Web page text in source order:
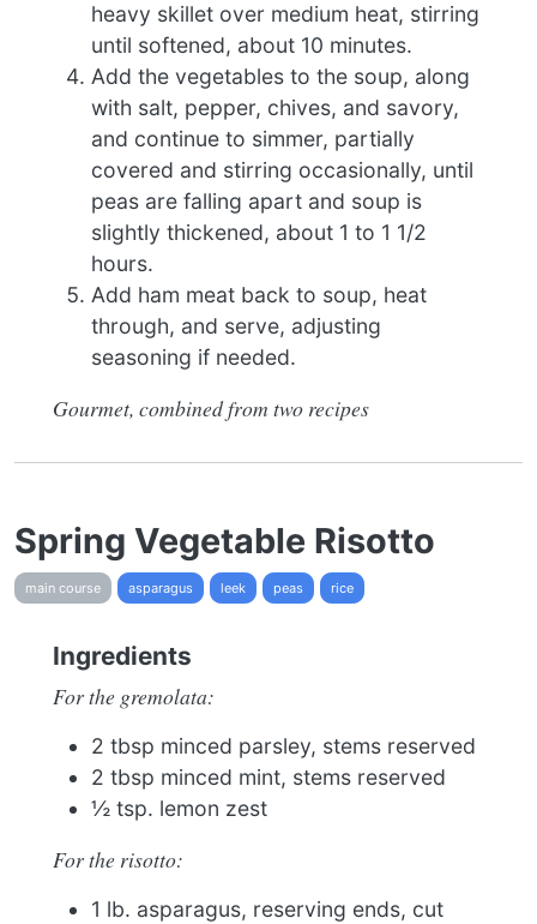
heavy skillet over medium heat, stirring
until softened, about 10 minutes.
Add the vegetables to the soup, along
with salt, pepper, chives, and savory,
and continue to simmer, partially
covered and stirring occasionally, until
peas are falling apart and soup is
slightly thickened, about 1 to 1 1/2
hours.
Add ham meat back to soup, heat
through, and serve, adjusting
seasoning if needed.
Gourmet, combined from two recipes
Spring Vegetable Risotto
main course asparagus leek peas rice
Ingredients
For the gremolata:
2 tbsp minced parsley, stems reserved
2 tbsp minced mint, stems reserved
½ tsp. lemon zest
For the risotto:
1 lb. asparagus, reserving ends, cut